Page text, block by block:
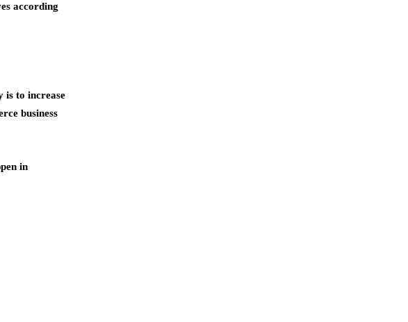
according
is to increase
business
in